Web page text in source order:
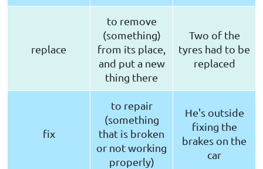
replace
to remove
(something)
from its place,
and put a new
thing there
Two of the
tyres had to be
replaced
fix
to repair
(something
that is broken
or not working
properly)
He's outside
fixing the
brakes on the
car